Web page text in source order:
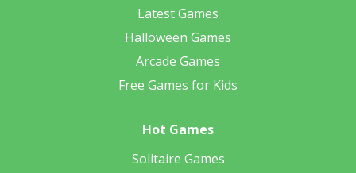
Latest Games
Halloween Games
Arcade Games
Free Games for Kids
Hot Games
Solitaire Games